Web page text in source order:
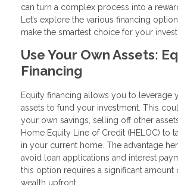
can turn a complex process into a
Let’s explore the various financing
make the smartest choice for your
Use Your Own Assets:
Financing
Equity financing allows you to leverage
assets to fund your investment. This
your own savings, selling off other
Home Equity Line of Credit (HELOC) to
in your current home. The advantage
avoid loan applications and interest
this option requires a significant amount
wealth upfront.